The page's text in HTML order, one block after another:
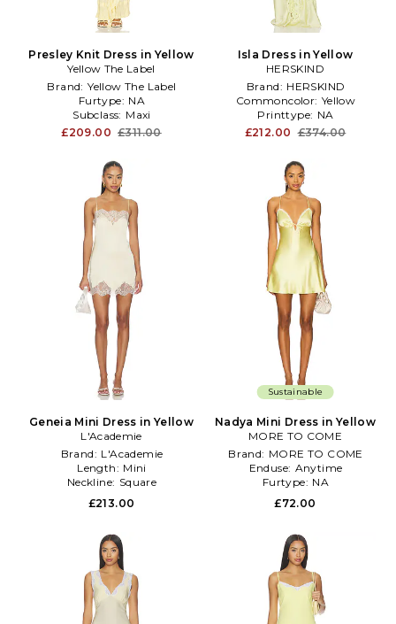
Presley Knit Dress in Yellow
Yellow The Label
Brand: Yellow The Label
Furtype: NA
Subclass: Maxi
£209.00 £311.00
Isla Dress in Yellow
HERSKIND
Brand: HERSKIND
Commoncolor: Yellow
Printtype: NA
£212.00 £374.00
Geneia Mini Dress in Yellow
L'Academie
Brand: L'Academie
Length: Mini
Neckline: Square
£213.00
Sustainable
Nadya Mini Dress in Yellow
MORE TO COME
Brand: MORE TO COME
Enduse: Anytime
Furtype: NA
£72.00